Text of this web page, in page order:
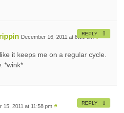
December 16, 2011 at 8:08 am #
it keeps me on a regular cycle.
*wink*
REPLY
15, 2011 at 11:58 pm #
REPLY